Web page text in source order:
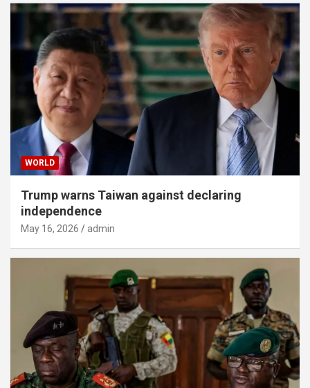
WORLD
Trump warns Taiwan against declaring
independence
May 16, 2026 admin